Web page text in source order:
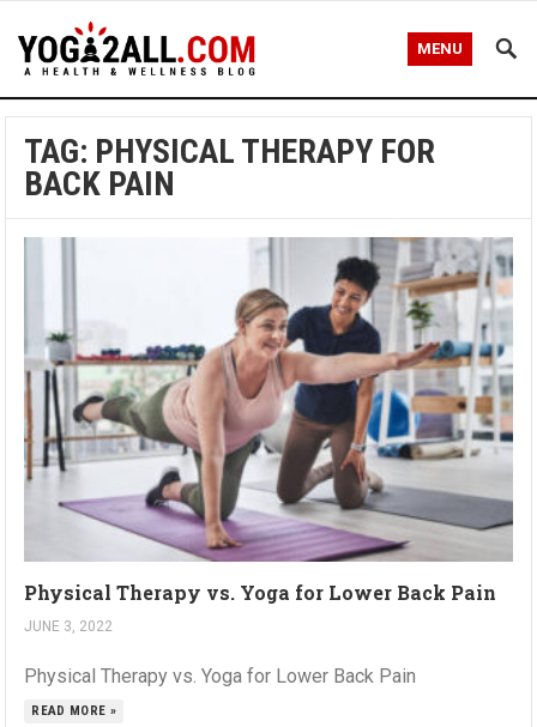
MENU
TAG: PHYSICAL THERAPY FOR
BACK PAIN
Physical Therapy vs. Yoga for Lower Back Pain
JUNE 3, 2022
Physical Therapy vs. Yoga for Lower Back Pain
READ MORE »